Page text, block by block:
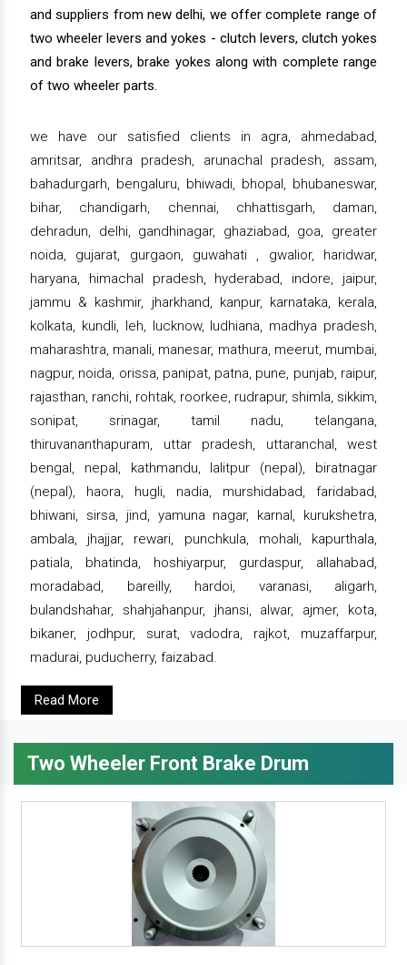
and suppliers from new delhi, we offer complete range of
two wheeler levers and yokes - clutch levers, clutch yokes
and brake levers, brake yokes along with complete range
of two wheeler parts.
we have our satisfied clients in agra, ahmedabad,
amritsar, andhra pradesh, arunachal pradesh, assam,
bahadurgarh, bengaluru, bhiwadi, bhopal, bhubaneswar,
bihar, chandigarh, chennai, chhattisgarh, daman,
dehradun, delhi, gandhinagar, ghaziabad, goa, greater
noida, gujarat, gurgaon, guwahati , gwalior, haridwar,
haryana, himachal pradesh, hyderabad, indore, jaipur,
jammu & kashmir, jharkhand, kanpur, karnataka, kerala,
kolkata, kundli, leh, lucknow, ludhiana, madhya pradesh,
maharashtra, manali, manesar, mathura, meerut, mumbai,
nagpur, noida, orissa, panipat, patna, pune, punjab, raipur,
rajasthan, ranchi, rohtak, roorkee, rudrapur, shimla, sikkim,
sonipat, srinagar, tamil nadu, telangana,
thiruvananthapuram, uttar pradesh, uttaranchal, west
bengal, nepal, kathmandu, lalitpur (nepal), biratnagar
(nepal), haora, hugli, nadia, murshidabad, faridabad,
bhiwani, sirsa, jind, yamuna nagar, karnal, kurukshetra,
ambala, jhajjar, rewari, punchkula, mohali, kapurthala,
patiala, bhatinda, hoshiyarpur, gurdaspur, allahabad,
moradabad, bareilly, hardoi, varanasi, aligarh,
bulandshahar, shahjahanpur, jhansi, alwar, ajmer, kota,
bikaner, jodhpur, surat, vadodra, rajkot, muzaffarpur,
madurai, puducherry, faizabad.
Read More
Two Wheeler Front Brake Drum